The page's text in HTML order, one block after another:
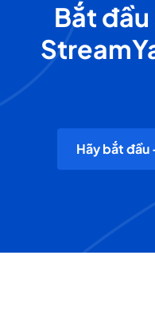
Bắt
Hãy bắt đầu